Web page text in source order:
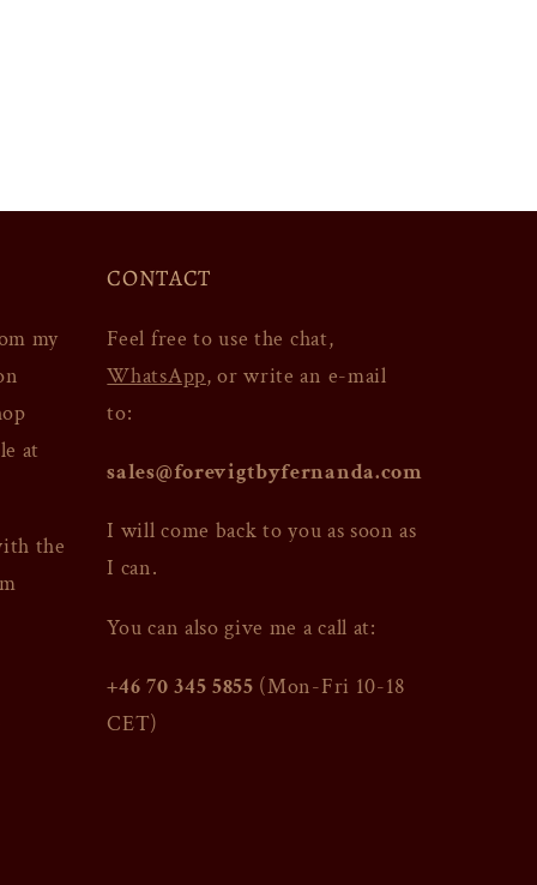
my
at
the
CONTACT
Feel free to use the chat,
WhatsApp, or write an e-mail
to:
sales@forevigtbyfernanda.com
I will come back to you as soon as
I can.
You can also give me a call at:
+46 70 345 5855 (Mon-Fri 10-18
CET)